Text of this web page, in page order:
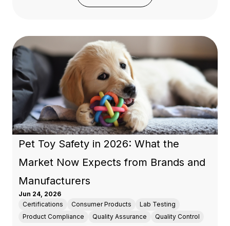
Pet Toy Safety in 2026: What the
Market Now Expects from Brands and
Manufacturers
Jun 24, 2026
Certifications
Consumer Products
Lab Testing
Product Compliance
Quality Assurance Quality Control